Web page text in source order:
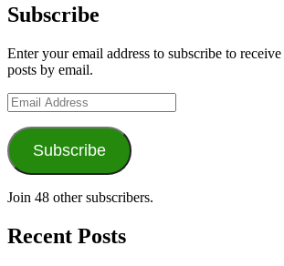
Association
Subscribe
Enter your email address to subscribe to
posts by email.
Email
Address
Subscribe
Join 48 other subscribers.
Recent Posts